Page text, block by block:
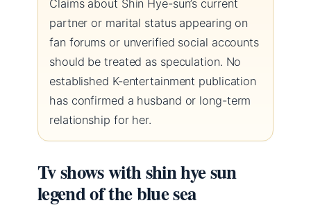
Claims about Shin Hye-sun’s current
partner or marital status appearing on
fan forums or unverified social accounts
should be treated as speculation. No
established K-entertainment publication
has confirmed a husband or long-term
relationship for her.
Tv shows with shin hye sun
legend of the blue sea